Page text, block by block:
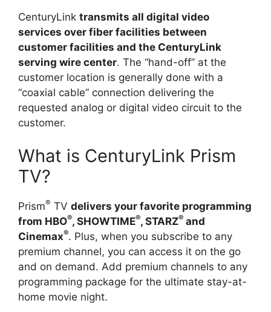
CenturyLink transmits all digital video
services over fiber facilities between
customer facilities and the CenturyLink
serving wire center. The “hand-off” at the
customer location is generally done with a
“coaxial cable” connection delivering the
requested analog or digital video circuit to the
customer.
What is CenturyLink Prism
TV?
Prism® TV delivers your favorite programming
from HBO®, SHOWTIME®, STARZ® and
Cinemax®. Plus, when you subscribe to any
premium channel, you can access it on the go
and on demand. Add premium channels to any
programming package for the ultimate stay-at-
home movie night.